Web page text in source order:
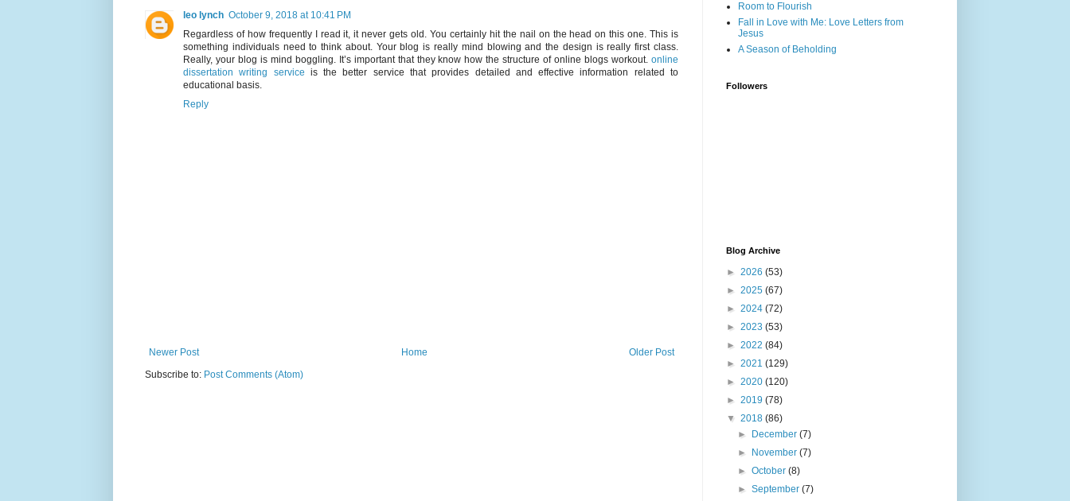
leo lynch October 9, 2018 at 10:41 PM
Regardless of how frequently I read it, it never gets old. You certainly hit the nail on the head on this one. This is
something individuals need to think about. Your blog is really mind blowing and the design is really first class.
Really, your blog is mind boggling. It’s important that they know how the structure of online blogs workout. online
dissertation writing service is the better service that provides detailed and effective information related to
educational basis.
Reply
Newer Post Older Post
Home
Subscribe to: Post Comments (Atom)
Room to Flourish
Fall in Love with Me: Love Letters from
Jesus
A Season of Beholding
Followers
Blog Archive
► 2026 (53)
► 2025 (67)
► 2024 (72)
► 2023 (53)
► 2022 (84)
► 2021 (129)
► 2020 (120)
► 2019 (78)
▼ 2018 (86)
►
December(7)
►
November(7)
►October(8)
►September(7)